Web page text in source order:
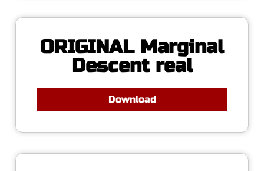
ORIGINAL Marginal
Descent real
Download